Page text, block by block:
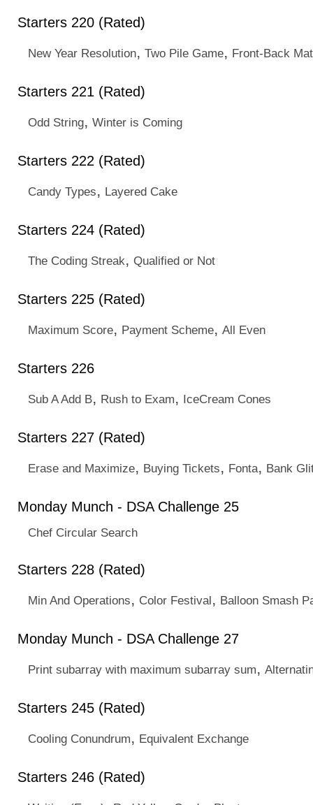
Starters 220 (Rated)
New Year Resolution, Two Pile Game, Front-Back
Starters 221 (Rated)
Odd String, Winter is Coming
Starters 222 (Rated)
Candy Types, Layered Cake
Starters 224 (Rated)
The Coding Streak, Qualified or Not
Starters 225 (Rated)
Maximum Score, Payment Scheme, All Even
Starters 226
Sub A Add B, Rush to Exam, IceCream Cones
Starters 227 (Rated)
Erase and Maximize, Buying Tickets, Fonta, Bank
Monday Munch - DSA Challenge 25
Chef Circular Search
Starters 228 (Rated)
Min And Operations, Color Festival, Balloon Smash
Monday Munch - DSA Challenge 27
Print subarray with maximum subarray sum,
Starters 245 (Rated)
Cooling Conundrum, Equivalent Exchange
Starters 246 (Rated)